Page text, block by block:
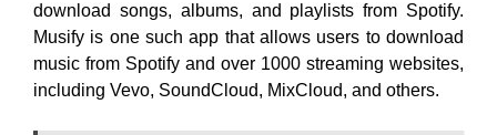
download songs, albums, and playlists from Spotify.
Musify is one such app that allows users to download
music from Spotify and over 1000 streaming websites,
including Vevo, SoundCloud, MixCloud, and others.